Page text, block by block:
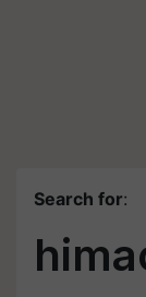
Search for: